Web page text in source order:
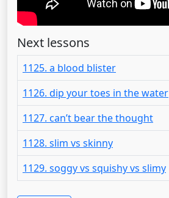
Next lessons
1125. a blood blister
1126. dip your toes in the water
1127. can’t bear the thought
1128. slim vs skinny
1129. soggy vs squishy vs slimy